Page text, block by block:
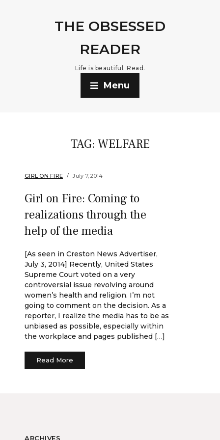
THE OBSESSED
READER
Life is beautiful. Read.
Menu
TAG: WELFARE
GIRL ON FIRE July 7, 2014
Girl on Fire: Coming to
realizations through the
help of the media
[As seen in Creston News Advertiser,
July 3, 2014] Recently, United States
Supreme Court voted on a very
controversial issue revolving around
women’s health and religion. I’m not
going to comment on the decision. As a
reporter, I realize the media has to be as
unbiased as possible, especially within
the workplace and pages published […]
Read More
ARCHIVES